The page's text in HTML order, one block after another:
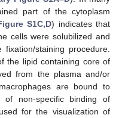
part of the cytoplasm
S1C,D) indicates that
cells were solubilized and
staining procedure.
the lipid containing core of
from the plasma and/or
are bound to
of non-specific binding of
for the visualization of